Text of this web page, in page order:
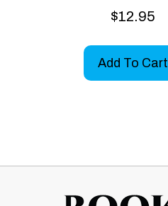
$12.95
Add To Cart